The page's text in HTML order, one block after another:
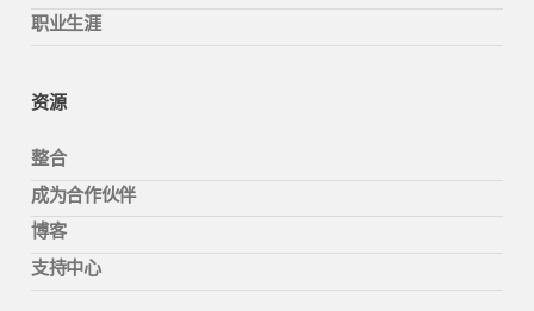
职业生涯
资源
整合
成为合作伙伴
博客
支持中心